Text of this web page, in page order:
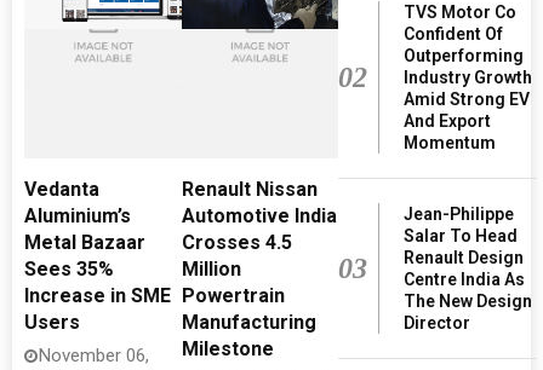
Vedanta
Aluminium’s
Metal Bazaar
Sees 35%
Increase in SME
Users
November 06,
Renault Nissan
Automotive India
Crosses 4.5
Million
Powertrain
Manufacturing
Milestone
02
TVS Motor Co
Confident Of
Outperforming
Industry Growth
Amid Strong EV
And Export
Momentum
03
Jean-Philippe
Salar To Head
Renault Design
Centre India As
The New Design
Director